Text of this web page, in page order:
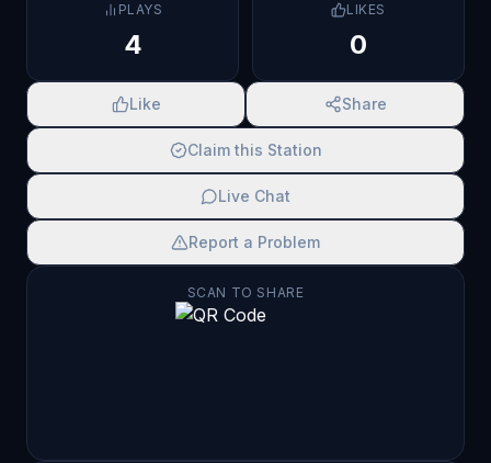
PLAYS
4
LIKES
0
Like Share
Claim this Station
Live Chat
Report a Problem
SCAN TO SHARE